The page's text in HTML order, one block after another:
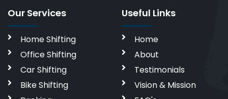
Our Services
Home Shifting
Office Shifting
Car Shifting
Bike Shifting
Useful Links
Home
About
Testimonials
Vision & Mission